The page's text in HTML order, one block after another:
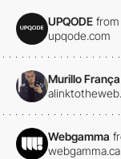
UPQODE from
upqode.com
Murillo França
Webgamma
webgamma.ca